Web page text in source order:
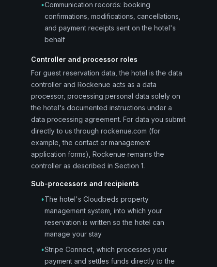
•Communication records: booking
confirmations, modifications, cancellations,
and payment receipts sent on the hotel's
behalf
Controller and processor roles
For guest reservation data, the hotel is the data
controller and Rockenue acts as a data
processor, processing personal data solely on
the hotel's documented instructions under a
data processing agreement. For data you submit
directly to us through rockenue.com (for
example, the contact or management
application forms), Rockenue remains the
controller as described in Section 1.
Sub-processors and recipients
•The hotel's Cloudbeds property
management system, into which your
reservation is written so the hotel can
manage your stay
•Stripe Connect, which processes your
payment and settles funds directly to the